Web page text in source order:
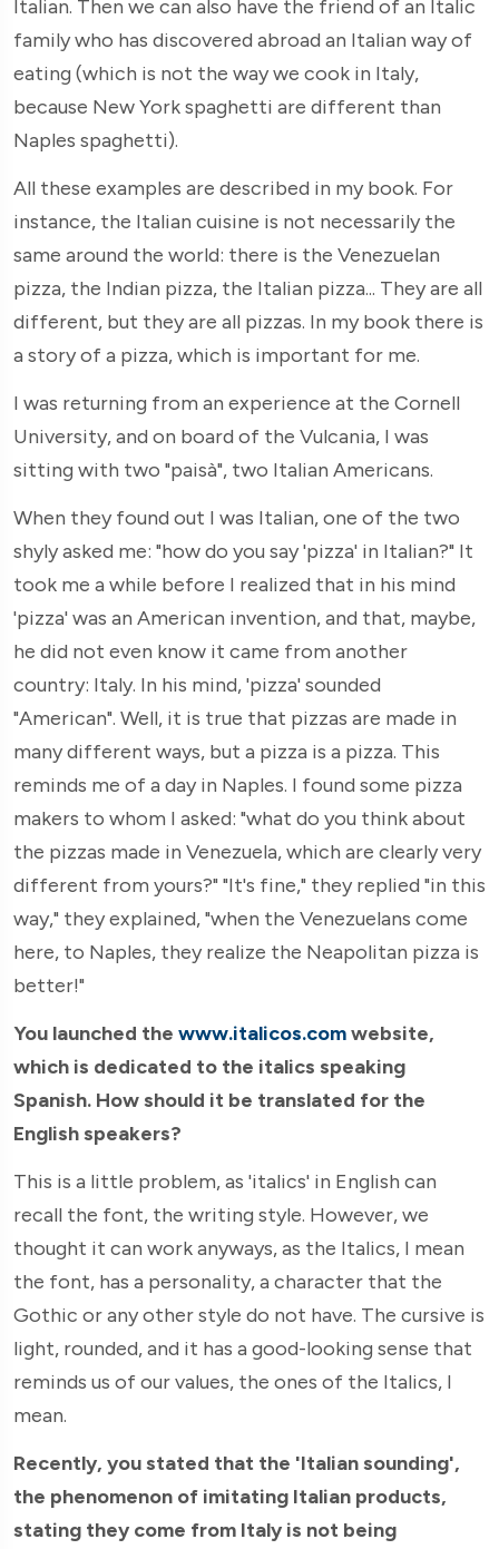
Italian. Then we can also have the friend of an Italic
family who has discovered abroad an Italian way of
eating (which is not the way we cook in Italy,
because New York spaghetti are different than
Naples spaghetti).
All these examples are described in my book. For
instance, the Italian cuisine is not necessarily the
same around the world: there is the Venezuelan
pizza, the Indian pizza, the Italian pizza... They are all
different, but they are all pizzas. In my book there is
a story of a pizza, which is important for me.
I was returning from an experience at the Cornell
University, and on board of the Vulcania, I was
sitting with two "paisà", two Italian Americans.
When they found out I was Italian, one of the two
shyly asked me: "how do you say 'pizza' in Italian?" It
took me a while before I realized that in his mind
'pizza' was an American invention, and that, maybe,
he did not even know it came from another
country: Italy. In his mind, 'pizza' sounded
"American". Well, it is true that pizzas are made in
many different ways, but a pizza is a pizza. This
reminds me of a day in Naples. I found some pizza
makers to whom I asked: "what do you think about
the pizzas made in Venezuela, which are clearly very
different from yours?" "It's fine," they replied "in this
way," they explained, "when the Venezuelans come
here, to Naples, they realize the Neapolitan pizza is
better!"
You launched the www.italicos.comwebsite,
which is dedicated to the italics speaking
Spanish. How should it be translated for the
English speakers?
This is a little problem, as 'italics' in English can
recall the font, the writing style. However, we
thought it can work anyways, as the Italics, I mean
the font, has a personality, a character that the
Gothic or any other style do not have. The cursive is
light, rounded, and it has a good-looking sense that
reminds us of our values, the ones of the Italics, I
mean.
Recently, you stated that the 'Italian sounding',
the phenomenon of imitating Italian products,
stating they come from Italy is not being